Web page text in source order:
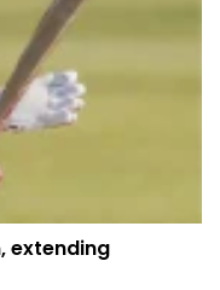
extending